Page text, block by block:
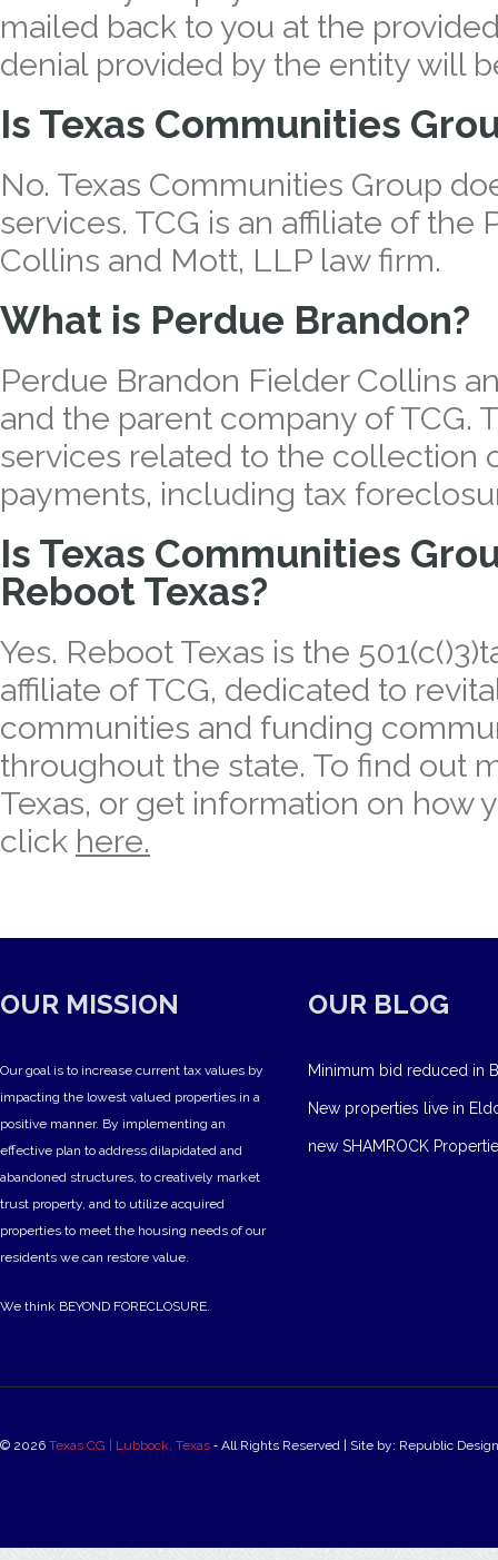
mailed back to you at the
denial provided by the entity will
Is Texas Communities
No. Texas Communities Group
services. TCG is an affiliate of the
Collins and Mott, LLP law firm.
What is Perdue Brandon?
Perdue Brandon Fielder Collins
and the parent company of TCG.
services related to the collection
payments, including tax
Is Texas Communities
Reboot Texas?
Yes. Reboot Texas is the
affiliate of TCG, dedicated to
communities and funding
throughout the state. To find out
Texas, or get information on how
click here.
OUR MISSION
Our goal is to increase current tax values by
impacting the lowest valued properties in a
positive manner. By implementing an
effective plan to address dilapidated and
abandoned structures, to creatively market
trust property, and to utilize acquired
properties to meet the housing needs of our
residents we can restore value.
We think BEYOND FORECLOSURE.
OUR BLOG
Minimum bid reduced in
New properties live in
new SHAMROCK
© 2026 Texas CG | Lubbock, Texas ‐ All Rights Reserved | Site by: Republic